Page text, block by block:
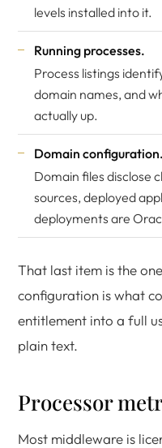
levels installed into it.
Running processes.
Process listings
domain names, and
actually up.
Domain configuration.
Domain files disclose
sources, deployed
deployments are
That last item is the
configuration is what
entitlement into a full
plain text.
Processor
Most middleware is